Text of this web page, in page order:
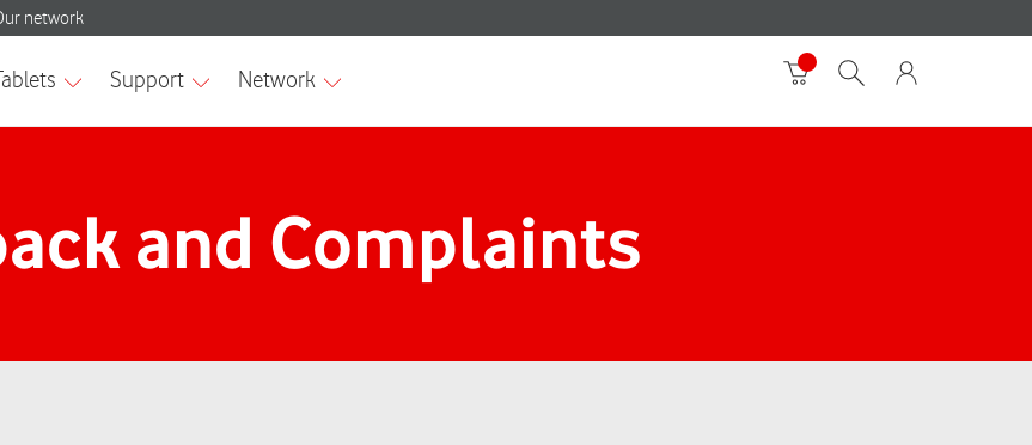
and Complaints